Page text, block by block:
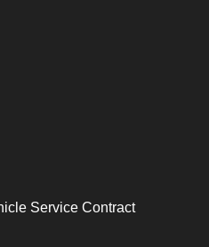
Service Contract